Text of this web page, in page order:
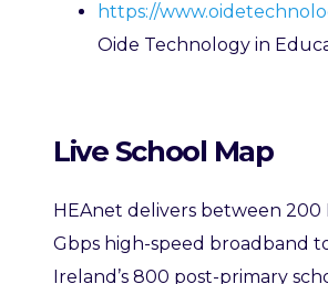
https://
Oide Technology in
Live School Map
HEAnet delivers between 200
Gbps high-speed broadband
Ireland’s 800 post-primary